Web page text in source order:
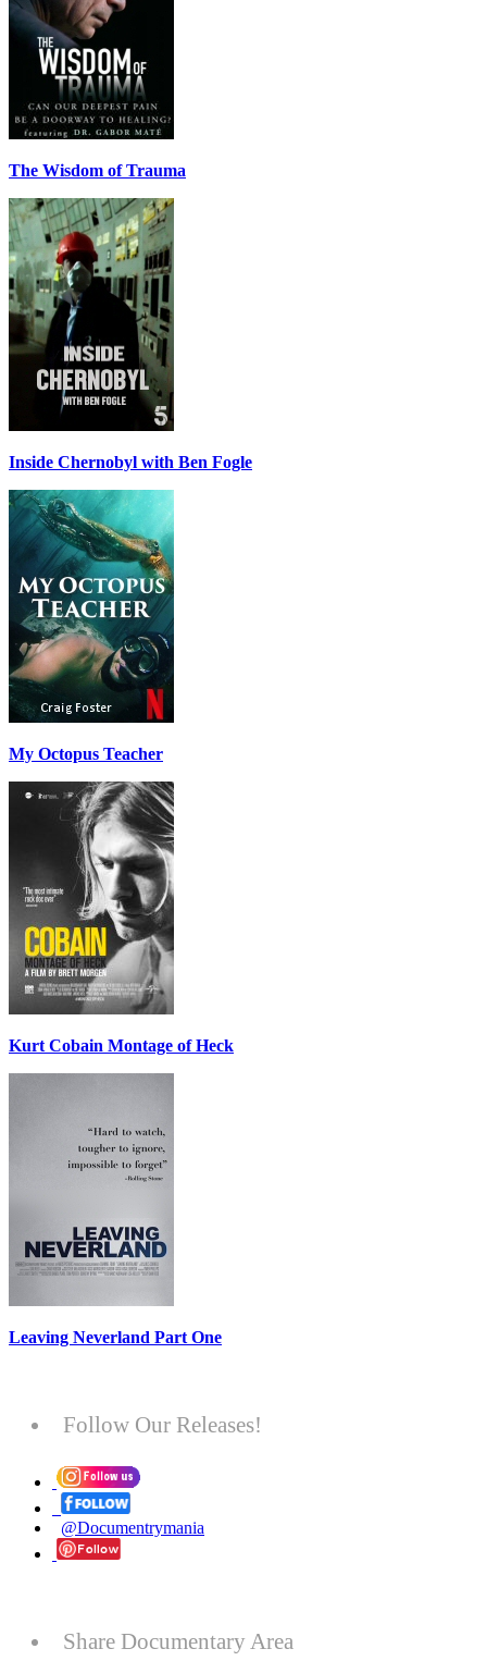
The Wisdom of Trauma
Inside Chernobyl with Ben Fogle
My Octopus Teacher
Kurt Cobain Montage of Heck
Leaving Neverland Part One
Follow Our Releases!
@Documentrymania
Share Documentary Area